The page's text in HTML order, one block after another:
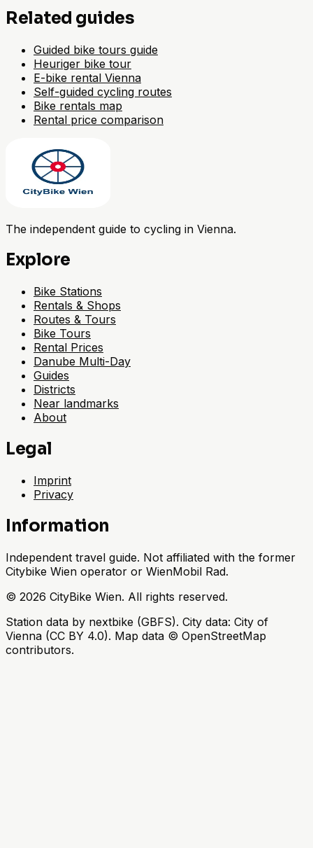
Related guides
Guided bike tours guide
Heuriger bike tour
E-bike rental Vienna
Self-guided cycling routes
Bike rentals map
Rental price comparison
The independent guide to cycling in Vienna.
Explore
Bike Stations
Rentals & Shops
Routes & Tours
Bike Tours
Rental Prices
Danube Multi-Day
Guides
Districts
Near landmarks
About
Legal
Imprint
Privacy
Information
Independent travel guide. Not affiliated with the former
Citybike Wien operator or WienMobil Rad.
© 2026 CityBike Wien. All rights reserved.
Station data by nextbike (GBFS). City data: City of
Vienna (CC BY 4.0). Map data © OpenStreetMap
contributors.